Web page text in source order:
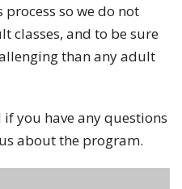
so we do not
classes, and to be sure
than any adult
you have any questions
about the program.